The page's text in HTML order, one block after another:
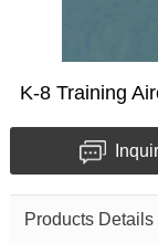
K-8 Training
Products Details